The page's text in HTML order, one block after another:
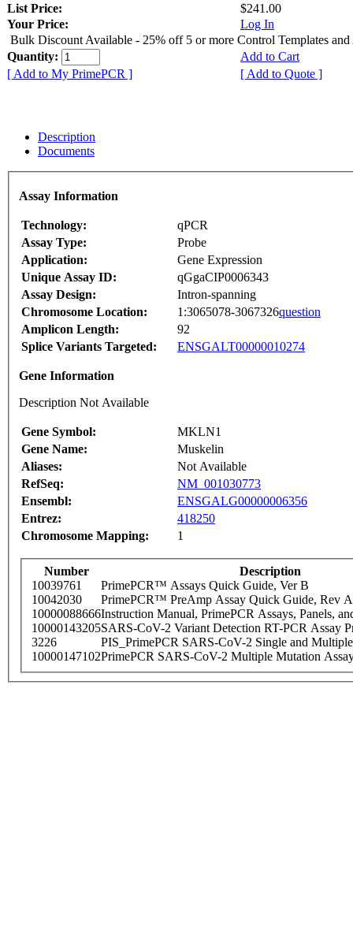
List Price:
$241.00
Your Price:
Log In
Bulk Discount Available - 25% off 5 or more Control Templates and
Quantity:
Add to Cart
[ Add to My PrimePCR ]
[ Add to Quote ]
Description
Documents
Assay Information
Technology:
qPCR
Assay Type:
Probe
Application:
Gene Expression
Unique Assay ID:
qGgaCIP0006343
Assay Design:
Intron-spanning
Chromosome Location:
1:3065078-3067326question
Amplicon Length:
92
Splice Variants Targeted:
ENSGALT00000010274
Gene Information
Description Not Available
Gene Symbol:
MKLN1
Gene Name:
Muskelin
Aliases:
Not Available
RefSeq:
NM_001030773
Ensembl:
ENSGALG00000006356
Entrez:
418250
Chromosome Mapping:
1
Number
Description
10039761
PrimePCR™ Assays Quick Guide, Ver B
10042030
PrimePCR™ PreAmp Assay Quick Guide, Rev A
10000088666Instruction Manual, PrimePCR Assays, Panels,
10000143205SARS-CoV-2 Variant Detection RT-PCR Assay
3226
PIS_PrimePCR SARS-CoV-2 Single and
10000147102PrimePCR SARS-CoV-2 Multiple Mutation